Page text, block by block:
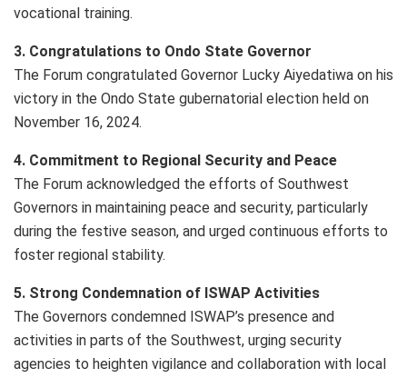
vocational training.
3. Congratulations to Ondo State Governor
The Forum congratulated Governor Lucky Aiyedatiwa on his
victory in the Ondo State gubernatorial election held on
November 16, 2024.
4. Commitment to Regional Security and Peace
The Forum acknowledged the efforts of Southwest
Governors in maintaining peace and security, particularly
during the festive season, and urged continuous efforts to
foster regional stability.
5. Strong Condemnation of ISWAP Activities
The Governors condemned ISWAP’s presence and
activities in parts of the Southwest, urging security
agencies to heighten vigilance and collaboration with local